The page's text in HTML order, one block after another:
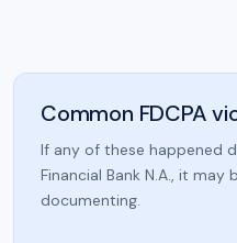
Common FDCPA
If any of these happened
Financial Bank N.A., it
documenting.